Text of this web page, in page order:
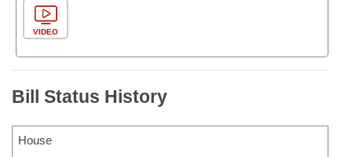
VIDEO
Bill Status History
House